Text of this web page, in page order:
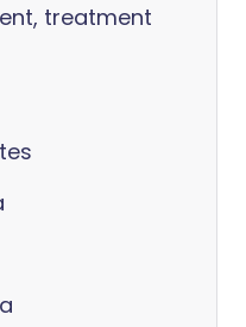
treatment